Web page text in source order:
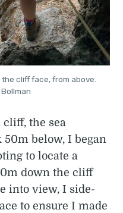
cliff face, from above.
cliff, the sea
below, I began
to locate a
down the cliff
into view, I side-
to ensure I made